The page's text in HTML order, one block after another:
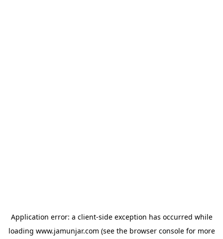
Application error: a client-side exception has occurred while
loading www.jamunjar.com (see the browser consolefor more